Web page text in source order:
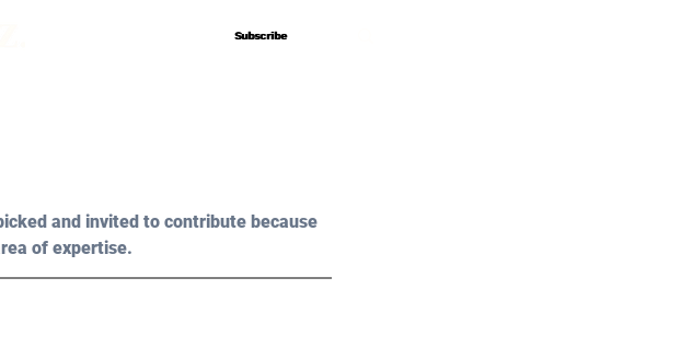
Subscribe
Subscribe
and invited to contribute because
of expertise.